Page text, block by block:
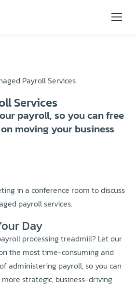
Services
payroll, so you can free
moving your business
Day
processing treadmill? Let our
the most time-consuming and
administering payroll, so you can
strategic, business-driving